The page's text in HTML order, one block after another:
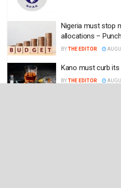
Nigeria must stop
allocations – Punch
BYTHE EDITOR
Kano must curb its
BYTHE EDITOR